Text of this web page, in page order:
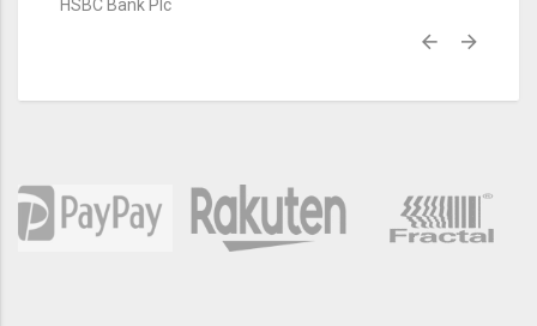
HSBC Bank Plc